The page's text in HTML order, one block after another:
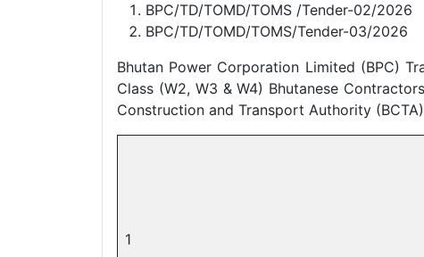
BPC/TD/TOMD/TOMS /Tender-02/2026
BPC/TD/TOMD/TOMS/Tender-03/2026
Bhutan Power Corporation Limited (BPC)
Class (W2, W3 & W4) Bhutanese
Construction and Transport Authority
1